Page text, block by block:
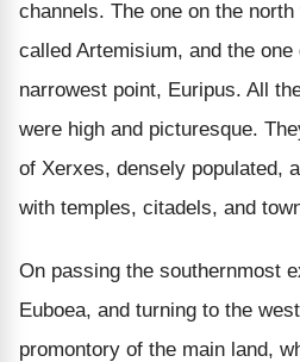
channels. The one on the
called Artemisium, and the
narrowest point, Euripus. All
were high and picturesque.
of Xerxes, densely populated,
with temples, citadels, and
On passing the southernmost
Euboea, and turning to the
promontory of the main land,